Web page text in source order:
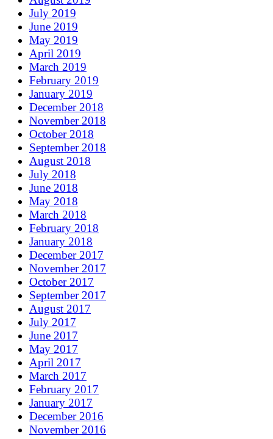
July 2019
June 2019
May 2019
April 2019
March 2019
February 2019
January 2019
December 2018
November 2018
October 2018
September 2018
August 2018
July 2018
June 2018
May 2018
March 2018
February 2018
January 2018
December 2017
November 2017
October 2017
September 2017
August 2017
July 2017
June 2017
May 2017
April 2017
March 2017
February 2017
January 2017
December 2016
November 2016